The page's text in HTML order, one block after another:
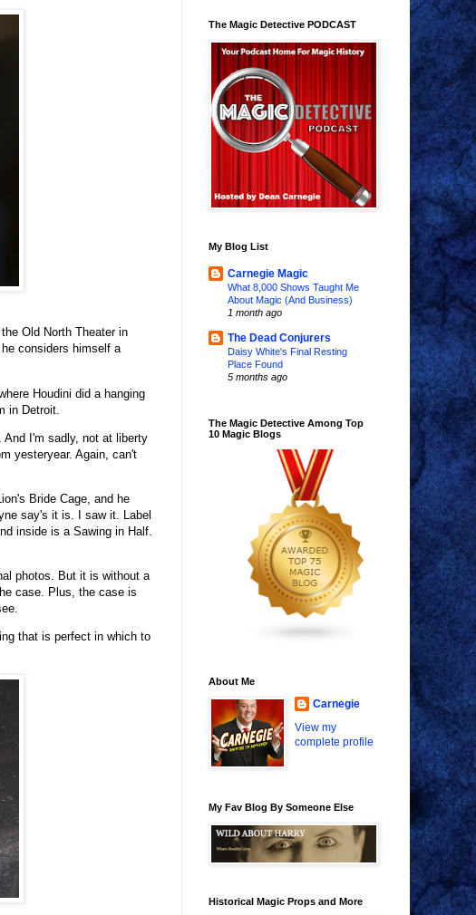
Old North Theater in
considers himself a
Houdini did a hanging
in Detroit.
And I'm sadly, not at liberty
yesteryear. Again, can't
Bride Cage, and he
say's it is. I saw it. Label
inside is a Sawing in Half.
photos. But it is without a
case. Plus, the case is
that is perfect in which to
The Magic Detective PODCAST
My Blog List
Carnegie Magic
What 8,000 Shows Taught Me
About Magic (And Business)
1 month ago
The Dead Conjurers
Daisy White's Final Resting
Place Found
5 months ago
The Magic Detective Among Top
10 Magic Blogs
About Me
Carnegie
View my
complete profile
My Fav Blog By Someone Else
Historical Magic Props and More